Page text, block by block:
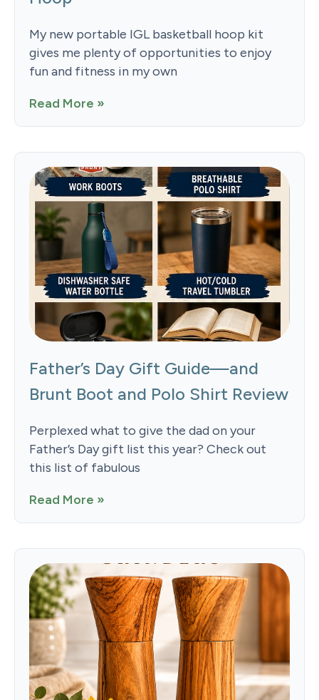
My new portable IGL basketball hoop kit
gives me plenty of opportunities to enjoy
fun and fitness in my own
Read More »
Father’s Day Gift Guide—and
Brunt Boot and Polo Shirt Review
Perplexed what to give the dad on your
Father’s Day gift list this year? Check out
this list of fabulous
Read More »